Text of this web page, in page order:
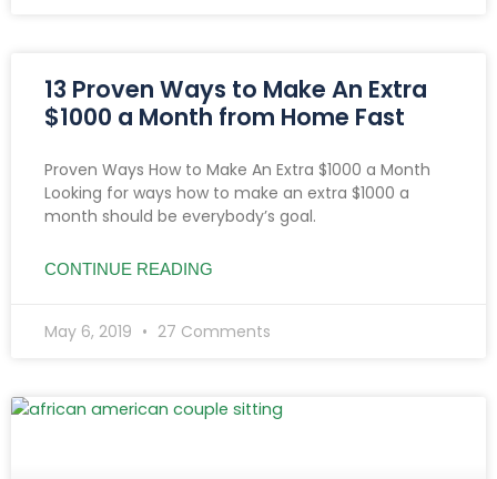
13 Proven Ways to Make An Extra
$1000 a Month from Home Fast
Proven Ways How to Make An Extra $1000 a Month
Looking for ways how to make an extra $1000 a
month should be everybody’s goal.
CONTINUE READING
May 6, 2019 27 Comments